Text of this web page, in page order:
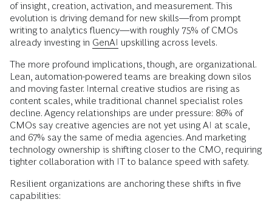
of insight, creation, activation, and measurement. This
evolution is driving demand for new skills—from prompt
writing to analytics fluency—with roughly 75% of CMOs
already investing in GenAI upskilling across levels.
The more profound implications, though, are organizational.
Lean, automation-powered teams are breaking down silos
and moving faster. Internal creative studios are rising as
content scales, while traditional channel specialist roles
decline. Agency relationships are under pressure: 86% of
CMOs say creative agencies are not yet using AI at scale,
and 67% say the same of media agencies. And marketing
technology ownership is shifting closer to the CMO, requiring
tighter collaboration with IT to balance speed with safety.
Resilient organizations are anchoring these shifts in five
capabilities: